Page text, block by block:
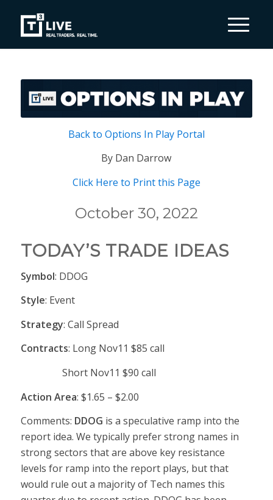
Back to Options In Play Portal
By Dan Darrow
Click Here to Print this Page
October 30, 2022
TODAY’S TRADE IDEAS
Symbol: DDOG
Style: Event
Strategy: Call Spread
Contracts: Long Nov11 $85 call
Short Nov11 $90 call
Action Area: $1.65 – $2.00
Comments: DDOG is a speculative ramp into the
report idea. We typically prefer strong names in
strong sectors that are above key resistance
levels for ramp into the report plays, but that
would rule out a majority of Tech names this